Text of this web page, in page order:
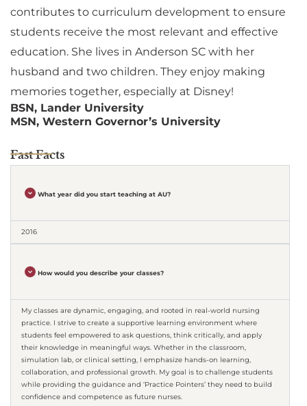
contributes to curriculum development to ensure
students receive the most relevant and effective
education. She lives in Anderson SC with her
husband and two children. They enjoy making
memories together, especially at Disney!
BSN, Lander University
MSN, Western Governor’s University
Fast Facts
What year did you start teaching at AU?
2016
How would you describe your classes?
My classes are dynamic, engaging, and rooted in real-world nursing
practice. I strive to create a supportive learning environment where
students feel empowered to ask questions, think critically, and apply
their knowledge in meaningful ways. Whether in the classroom,
simulation lab, or clinical setting, I emphasize hands-on learning,
collaboration, and professional growth. My goal is to challenge students
while providing the guidance and ‘Practice Pointers’ they need to build
confidence and competence as future nurses.